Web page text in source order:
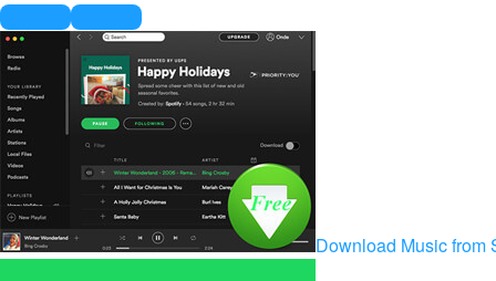
Download Music from